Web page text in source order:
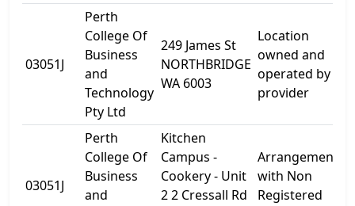
03051J
Perth
College Of
Business
and
Technology
Pty Ltd
249 James St
NORTHBRIDGE
WA 6003
Location
owned and
operated by
provider
03051J
Perth
College Of
Business
and
Kitchen
Campus -
Cookery - Unit
2 2 Cressall Rd
Arrangement
with Non
Registered